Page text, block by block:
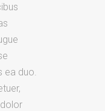
ea duo.